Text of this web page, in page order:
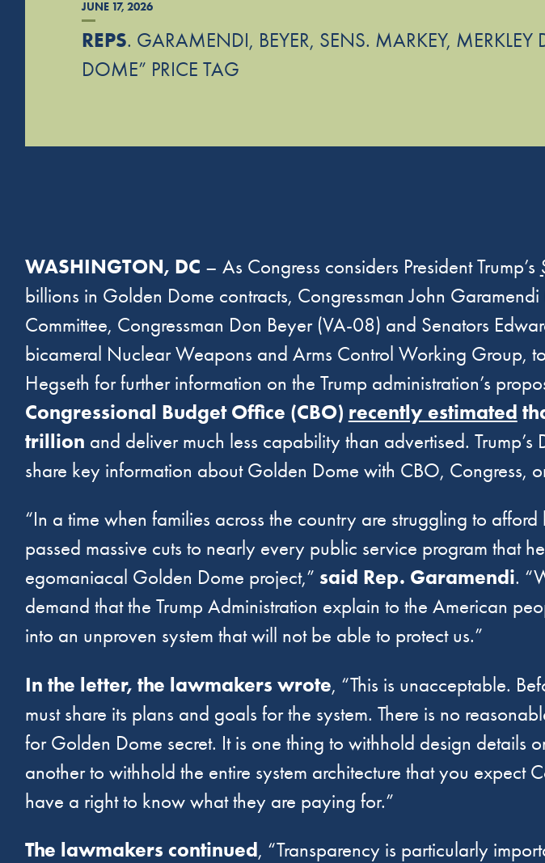
JUNE 17, 2026
REPS. GARAMENDI, BEYER, SENS. MARKEY,
DOME” PRICE TAG
WASHINGTON, DC – As Congress considers President Trump’s
billions in Golden Dome contracts, Congressman John
Committee, Congressman Don Beyer (VA-08) and Senators
bicameral Nuclear Weapons and Arms Control Working Group,
Hegseth for further information on the Trump administration’s
Congressional Budget Office (CBO) recently estimated
trillion and deliver much less capability than advertised.
share key information about Golden Dome with CBO, Congress,
“In a time when families across the country are struggling to
passed massive cuts to nearly every public service program that
egomaniacal Golden Dome project,” said Rep. Garamendi.
demand that the Trump Administration explain to the American
into an unproven system that will not be able to protect us.”
In the letter, the lawmakers wrote, “This is unacceptable.
must share its plans and goals for the system. There is no
for Golden Dome secret. It is one thing to withhold design details
another to withhold the entire system architecture that you
have a right to know what they are paying for.”
The lawmakers continued, “Transparency is particularly